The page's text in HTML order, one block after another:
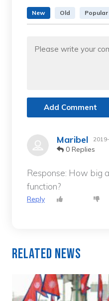
New Old Popular
Add Comment
Maribel
0 Replies
Response: How big
function?
Reply
Related News